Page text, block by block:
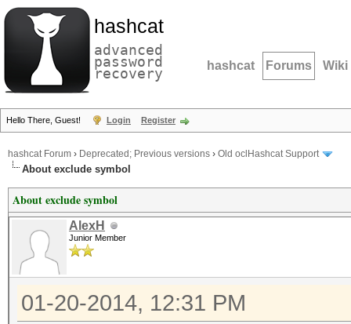
hashcat
advanced
password
recovery hashcat Forums Wiki
Hello There, Guest! Login Register
hashcat Forum › Deprecated; Previous versions › Old oclHashcat Support
About exclude symbol
About exclude symbol
AlexH
Junior Member
01-20-2014, 12:31 PM